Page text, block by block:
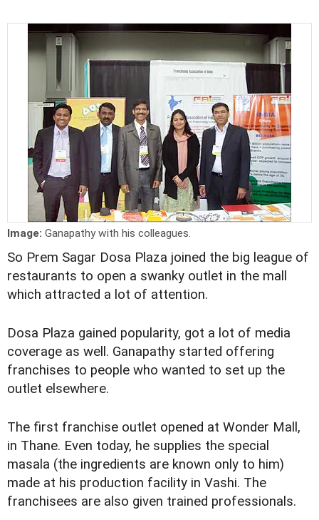
Image: Ganapathy with his colleagues.
So Prem Sagar Dosa Plaza joined the big league of
restaurants to open a swanky outlet in the mall
which attracted a lot of attention.
Dosa Plaza gained popularity, got a lot of media
coverage as well. Ganapathy started offering
franchises to people who wanted to set up the
outlet elsewhere.
The first franchise outlet opened at Wonder Mall,
in Thane. Even today, he supplies the special
masala (the ingredients are known only to him)
made at his production facility in Vashi. The
franchisees are also given trained professionals.